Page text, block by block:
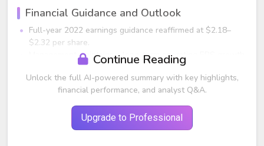
Financial Guidance and Outlook
Full-year 2022 earnings guidance reaffirmed at $2.18–
$2.32 per share.
Management maintains a long-term operating EPS growth
target of 6%–8% through 2025.
Q1 trailing 12-month ROE was 8.9%, slightly below the
9%–10% target range, with expectations to return to the
range by year-end as rate cases and earnings flow
$29 billion capital spending planned over the next four
Continue Reading
Unlock the full AI-powered summary with key highlights,
financial performance, and analyst Q&A.
Upgrade to Professional